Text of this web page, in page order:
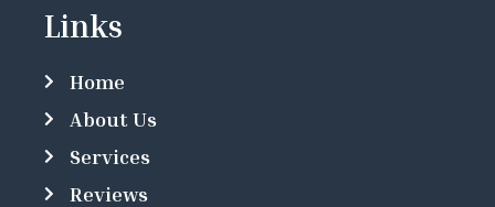
Links
Home
About Us
Services
Reviews